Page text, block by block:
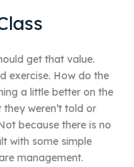
get that value.
exercise. How do the
a little better on the
weren’t told or
because there is no
with some simple
management.